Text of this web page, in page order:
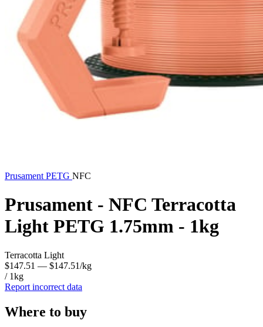
Prusament PETG NFC
Prusament - NFC Terracotta
Light PETG 1.75mm - 1kg
Terracotta Light
$147.51 — $147.51/kg
/ 1kg
Report incorrect data
Where to buy